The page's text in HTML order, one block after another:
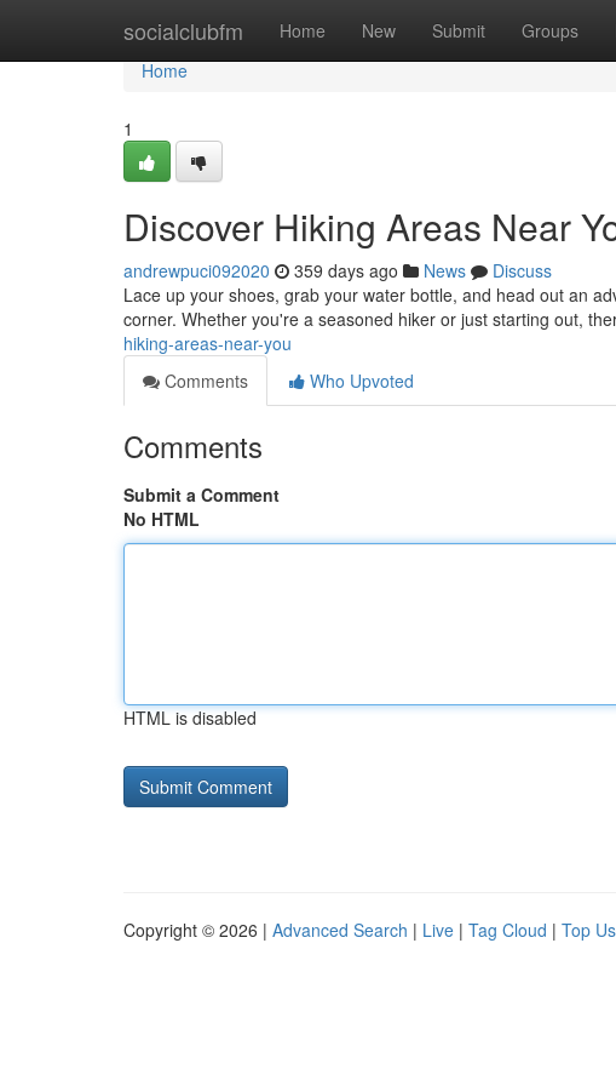
socialclubfm Home New Submit Groups
Home
Home
1
Discover Hiking Areas Near
andrewpuci092020 359 days ago News
Discuss
Lace up your shoes, grab your water bottle, and head out an
corner. Whether you're a seasoned hiker or just starting out,
hiking-areas-near-you
Comments
Who Upvoted
Comments
Submit a Comment
No HTML
HTML is disabled
Copyright © 2026 | Advanced Search | Live | Tag Cloud | Top